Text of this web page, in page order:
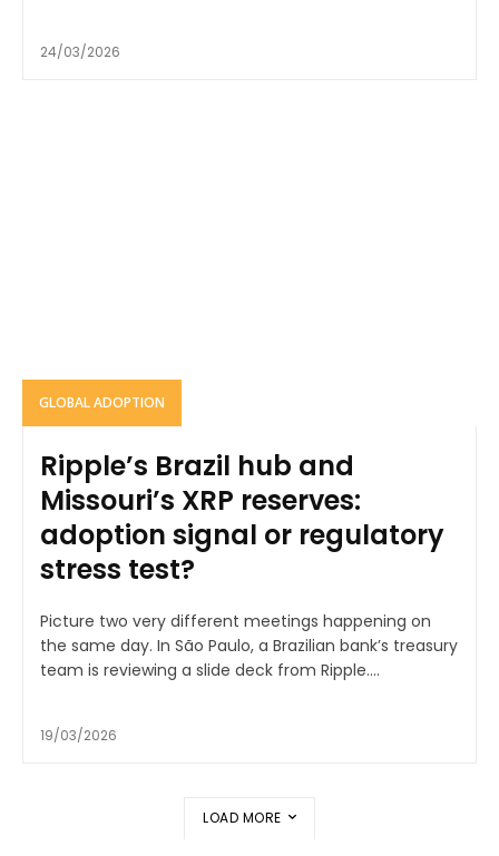
24/03/2026
GLOBAL ADOPTION
Ripple’s Brazil hub and
Missouri’s XRP reserves:
adoption signal or regulatory
stress test?
Picture two very different meetings happening on
the same day. In São Paulo, a Brazilian bank’s treasury
team is reviewing a slide deck from Ripple....
19/03/2026
LOAD MORE